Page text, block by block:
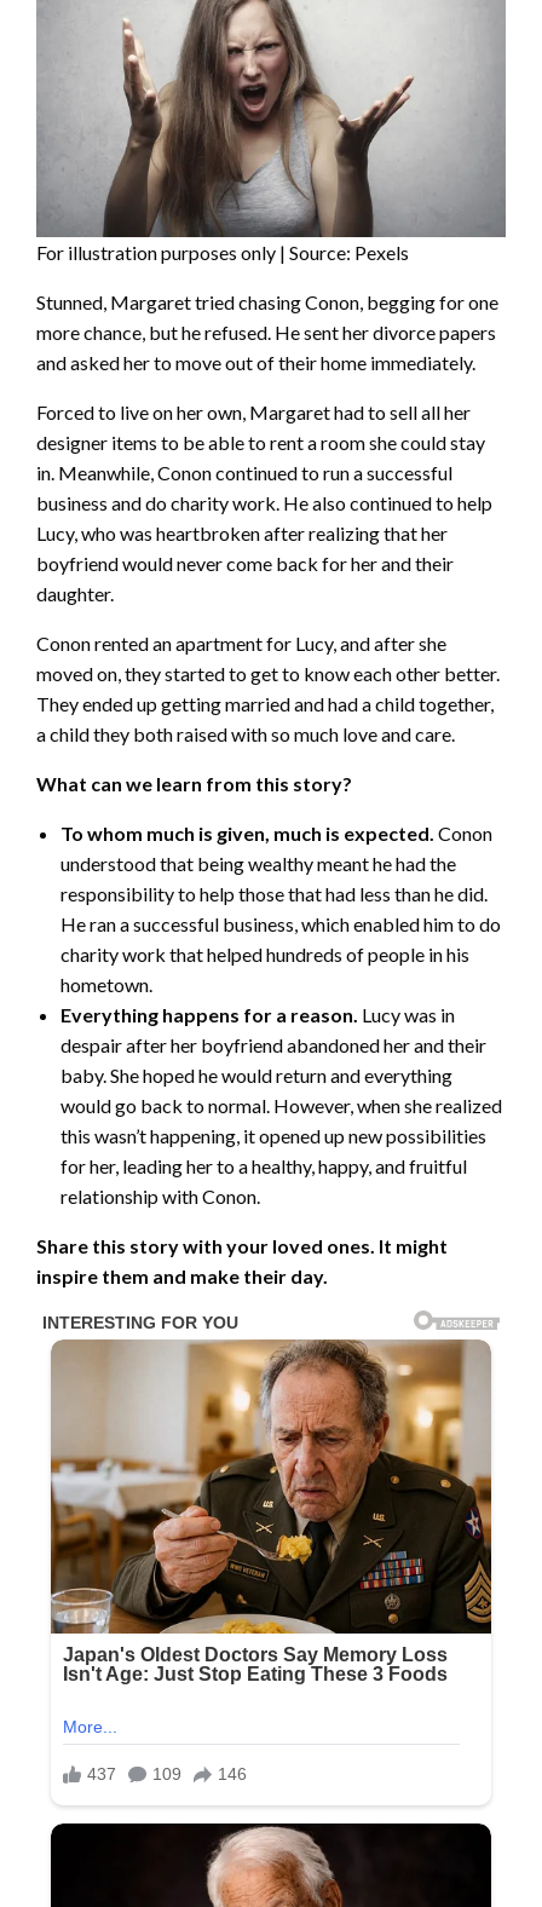
For illustration purposes only | Source: Pexels
Stunned, Margaret tried chasing Conon, begging for one
more chance, but he refused. He sent her divorce papers
and asked her to move out of their home immediately.
Forced to live on her own, Margaret had to sell all her
designer items to be able to rent a room she could stay
in. Meanwhile, Conon continued to run a successful
business and do charity work. He also continued to help
Lucy, who was heartbroken after realizing that her
boyfriend would never come back for her and their
daughter.
Conon rented an apartment for Lucy, and after she
moved on, they started to get to know each other better.
They ended up getting married and had a child together,
a child they both raised with so much love and care.
What can we learn from this story?
To whom much is given, much is expected. Conon
understood that being wealthy meant he had the
responsibility to help those that had less than he did.
He ran a successful business, which enabled him to do
charity work that helped hundreds of people in his
hometown.
Everything happens for a reason. Lucy was in
despair after her boyfriend abandoned her and their
baby. She hoped he would return and everything
would go back to normal. However, when she realized
this wasn’t happening, it opened up new possibilities
for her, leading her to a healthy, happy, and fruitful
relationship with Conon.
Share this story with your loved ones. It might
inspire them and make their day.